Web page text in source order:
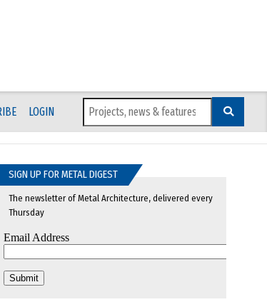
LOGIN
SIGN UP FOR METAL DIGEST
The newsletter of Metal Architecture, delivered every
Thursday